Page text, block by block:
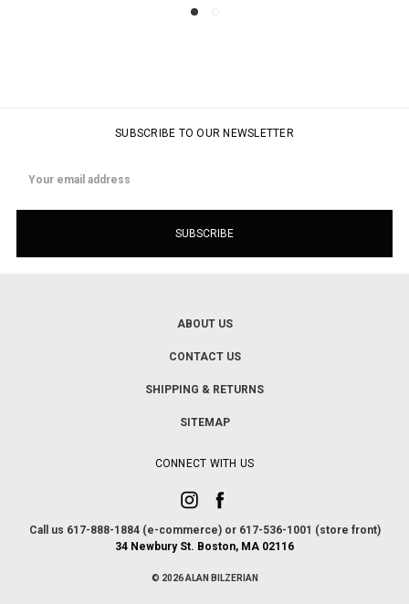
SUBSCRIBE TO OUR NEWSLETTER
Address
ABOUT US
CONTACT US
SHIPPING & RETURNS
SITEMAP
CONNECT WITH US
Call us 617-888-1884 (e-commerce) or 617-536-1001 (store front)
34 Newbury St. Boston, MA 02116
© 2026 ALAN BILZERIAN